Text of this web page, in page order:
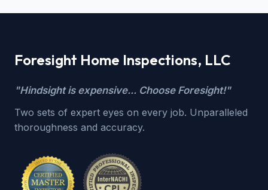
Foresight Home Inspections, LLC
"Hindsight is expensive... Choose Foresight!"
Two sets of expert eyes on every job. Unparalleled
thoroughness and accuracy.